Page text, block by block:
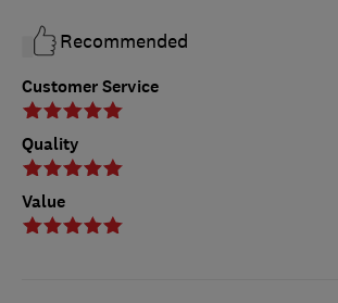
Customer Service
Quality
Value
Recommended